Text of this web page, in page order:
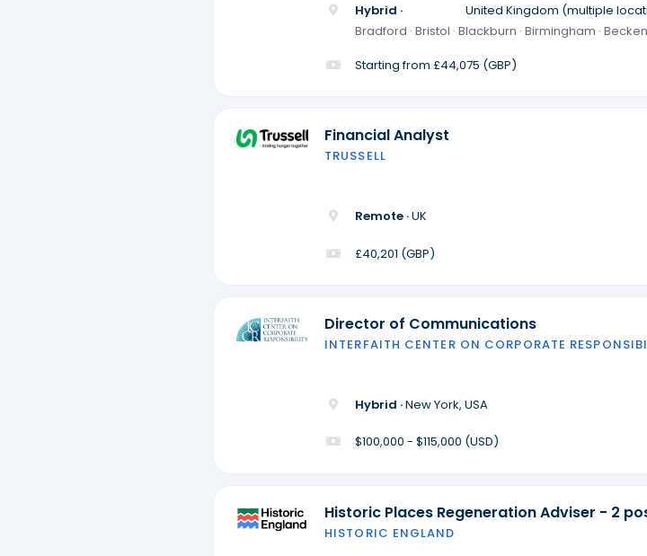
Hybrid ·
United Kingdom (multiple
Bradford · Bristol · Blackburn · Birmingham ·
Starting from £44,075 (GBP)
Financial Analyst
TRUSSELL
Remote ·UK
£40,201 (GBP)
Director of Communications
INTERFAITH CENTER ON CORPORATE
Hybrid ·New York, USA
$100,000 - $115,000 (USD)
Historic Places Regeneration Adviser - 2
HISTORIC ENGLAND